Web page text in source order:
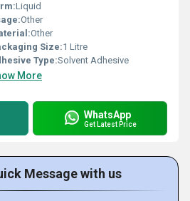
Liquid
Other
Other
Size:1 Litre
Type:Solvent Adhesive
More
WhatsApp
Get Latest Price
Message with us